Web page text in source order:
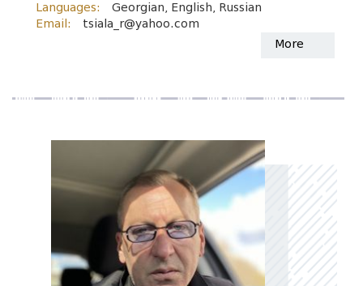
Languages:
Georgian, English, Russian
Email:
tsiala_r@yahoo.com
More